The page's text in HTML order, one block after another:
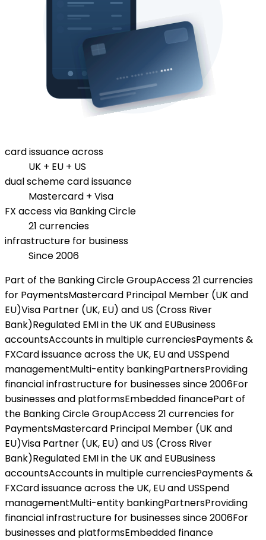
card issuance across
UK + EU + US
dual scheme card issuance
Mastercard + Visa
FX access via Banking Circle
21 currencies
infrastructure for business
Since 2006
Part of the Banking Circle GroupAccess 21 currencies
for PaymentsMastercard Principal Member (UK and
EU)Visa Partner (UK, EU) and US (Cross River
Bank)Regulated EMI in the UK and EUBusiness
accountsAccounts in multiple currenciesPayments &
FXCard issuance across the UK, EU and USSpend
managementMulti-entity bankingPartnersProviding
financial infrastructure for businesses since 2006For
businesses and platformsEmbedded financePart of
the Banking Circle GroupAccess 21 currencies for
PaymentsMastercard Principal Member (UK and
EU)Visa Partner (UK, EU) and US (Cross River
Bank)Regulated EMI in the UK and EUBusiness
accountsAccounts in multiple currenciesPayments &
FXCard issuance across the UK, EU and USSpend
managementMulti-entity bankingPartnersProviding
financial infrastructure for businesses since 2006For
businesses and platformsEmbedded finance